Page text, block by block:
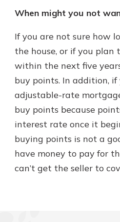
When might you not
If you are not sure how
the house, or if you plan
within the next five
buy points. In addition,
adjustable-rate
buy points because
interest rate once it
buying points is not a
have money to pay for
can’t get the seller to